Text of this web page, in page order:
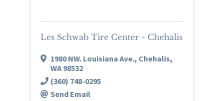
Les Schwab Tire Center - Chehalis
1980 NW. Louisiana Ave., Chehalis,
WA 98532
(360) 748-0295
Send Email